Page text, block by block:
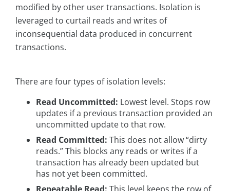
modified by other user transactions. Isolation is
leveraged to curtail reads and writes of
inconsequential data produced in concurrent
transactions.
There are four types of isolation levels:
Read Uncommitted: Lowest level. Stops row
updates if a previous transaction provided an
uncommitted update to that row.
Read Committed: This does not allow “dirty
reads.” This blocks any reads or writes if a
transaction has already been updated but
has not yet been committed.